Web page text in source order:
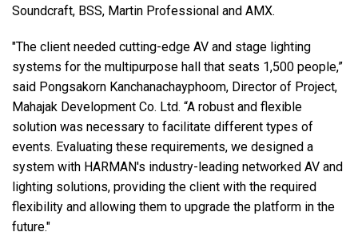
Soundcraft, BSS, Martin Professional and AMX.
"The client needed cutting-edge AV and stage lighting
systems for the multipurpose hall that seats 1,500 people,”
said Pongsakorn Kanchanachayphoom, Director of Project,
Mahajak Development Co. Ltd. “A robust and flexible
solution was necessary to facilitate different types of
events. Evaluating these requirements, we designed a
system with HARMAN's industry-leading networked AV and
lighting solutions, providing the client with the required
flexibility and allowing them to upgrade the platform in the
future."